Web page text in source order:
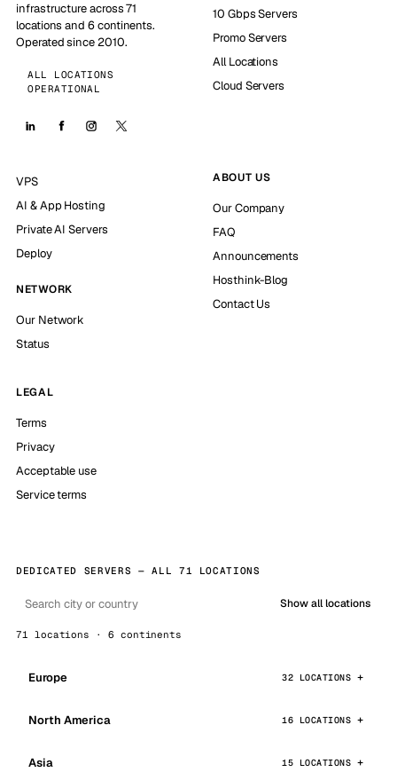
infrastructure across 71
locations and 6 continents.
Operated since 2010.
ALL LOCATIONS
OPERATIONAL
10 Gbps Servers
Promo Servers
All Locations
Cloud Servers
VPS
AI & App Hosting
Private AI Servers
Deploy
NETWORK
Our Network
Status
ABOUT US
Our Company
FAQ
Announcements
Hosthink-Blog
Contact Us
LEGAL
Terms
Privacy
Acceptable use
Service terms
DEDICATED SERVERS — ALL 71 LOCATIONS
Show all locations
71 locations · 6 continents
Europe 32 LOCATIONS
North America 16 LOCATIONS
Asia 15 LOCATIONS